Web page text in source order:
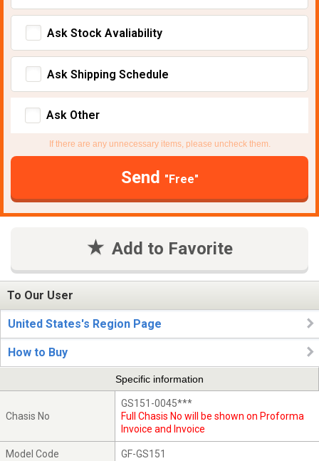
Ask Stock Avaliability
Ask Shipping Schedule
Ask Other
If there are any unnecessary items, please uncheck them.
Send "Free"
Add to Favorite
To Our User
United States's Region Page
How to Buy
Specific information
Chasis No
GS151-0045***
Full Chasis No will be shown on Proforma
Invoice and Invoice
Model Code GF-GS151